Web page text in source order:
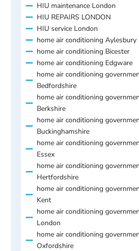
HIU maintenance London
HIU REPAIRS LONDON
HIU service London
home air conditioning Aylesbury
home air conditioning Bicester
home air conditioning Edgware
home air conditioning
Bedfordshire
home air conditioning
Berkshire
home air conditioning
Buckinghamshire
home air conditioning
Essex
home air conditioning
Hertfordshire
home air conditioning
Kent
home air conditioning
London
home air conditioning
Oxfordshire